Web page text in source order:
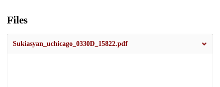
Files
Sukiasyan_uchicago_0330D_15822.pdf